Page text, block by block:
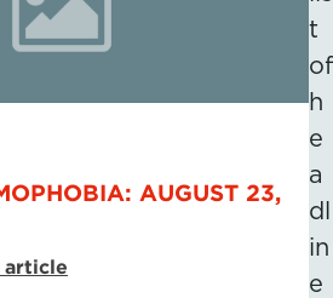
AUGUST 23,
article
t
of
h
e
a
dl
in
e